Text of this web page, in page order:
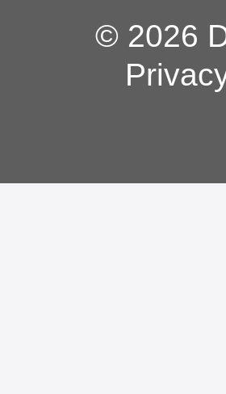
© 2026